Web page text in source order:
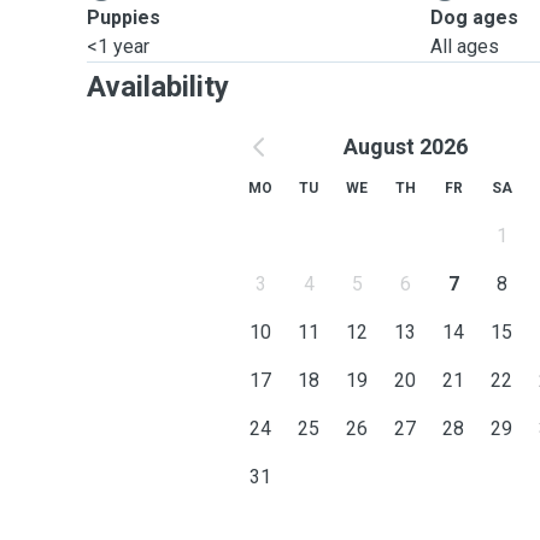
Puppies
<1 year
Dog ages
All ages
Availability
August 2026
MO TU WE TH FR SA
1
3 4 5 6 7 8
10 11 12 13 14 15
17 18 19 20 21 22
24 25 26 27 28 29
31